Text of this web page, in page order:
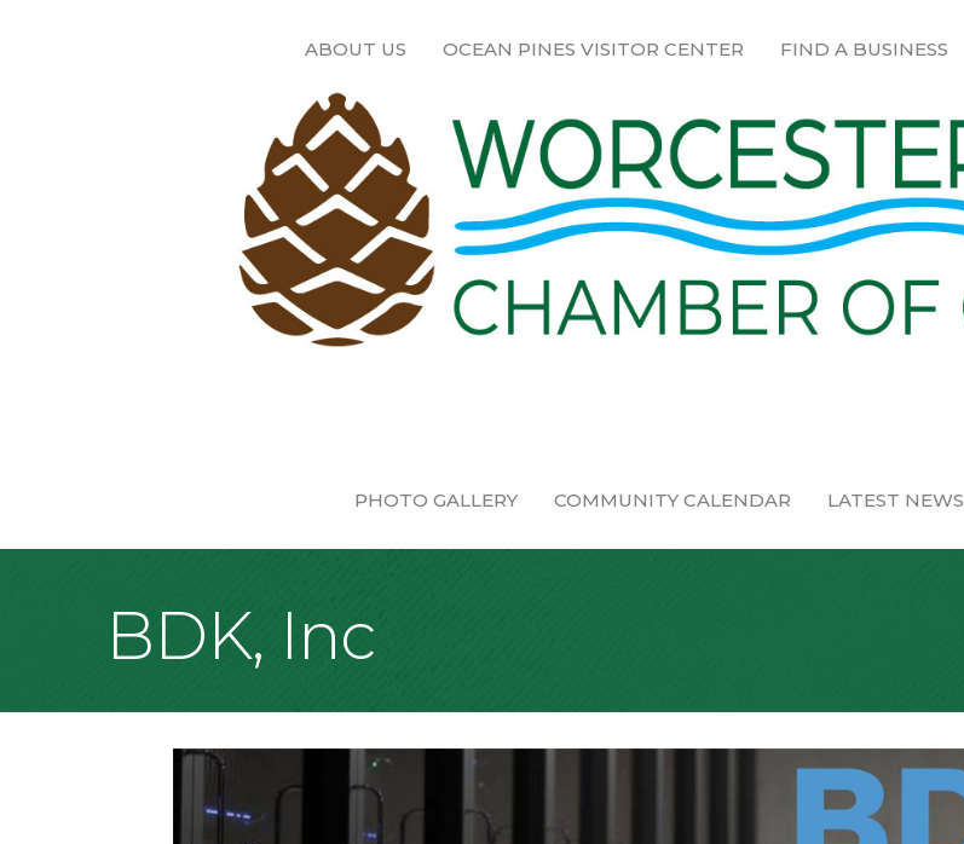
ABOUT US OCEAN PINES VISITOR CENTER FIND A BUSINESS
PHOTO GALLERY COMMUNITY CALENDAR LATEST NEWS
BDK, Inc